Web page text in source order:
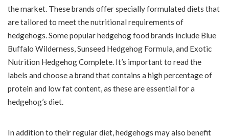
the market. These brands offer specially formulated diets that
are tailored to meet the nutritional requirements of
hedgehogs. Some popular hedgehog food brands include Blue
Buffalo Wilderness, Sunseed Hedgehog Formula, and Exotic
Nutrition Hedgehog Complete. It’s important to read the
labels and choose a brand that contains a high percentage of
protein and low fat content, as these are essential for a
hedgehog’s diet.
In addition to their regular diet, hedgehogs may also benefit